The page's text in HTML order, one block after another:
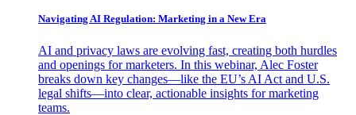
Navigating AI Regulation: Marketing in a New Era
AI and privacy laws are evolving fast, creating both hurdles
and openings for marketers. In this webinar, Alec Foster
breaks down key changes—like the EU’s AI Act and U.S.
legal shifts—into clear, actionable insights for marketing
teams.